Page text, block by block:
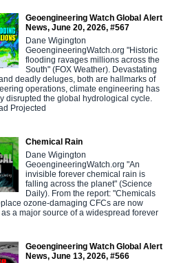
Geoengineering Watch Global Alert
News, June 20, 2026, #567
Dane Wigington
GeoengineeringWatch.org "Historic
flooding ravages millions across the
South" (FOX Weather). Devastating
deadly deluges, both are hallmarks of
operations, climate engineering has
disrupted the global hydrological cycle.
Projected
Chemical Rain
Dane Wigington
GeoengineeringWatch.org "An
invisible forever chemical rain is
falling across the planet" (Science
Daily). From the report: "Chemicals
ozone-damaging CFCs are now
a major source of a widespread forever
Geoengineering Watch Global Alert
News, June 13, 2026, #566